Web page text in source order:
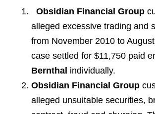
Obsidian Financial Group
alleged excessive trading and
from November 2010 to
case settled for $11,750 paid
Bernthal individually.
Obsidian Financial Group
alleged unsuitable securities,